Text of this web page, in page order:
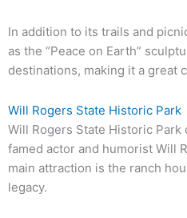
In addition to its trails and
as the “Peace on Earth”
destinations, making it a great
Will Rogers State Historic Park
Will Rogers State Historic
famed actor and humorist Will
main attraction is the ranch
legacy.